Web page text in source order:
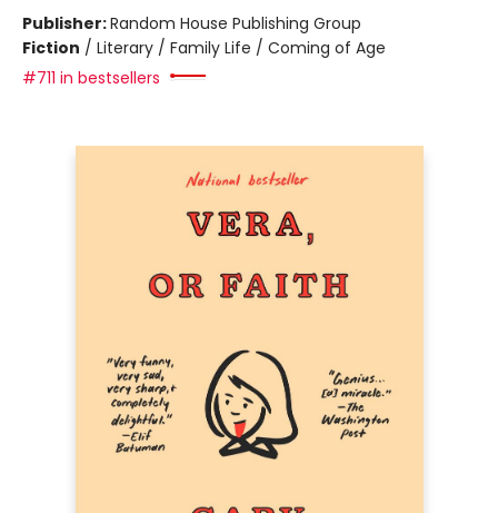
Publisher:Random House Publishing Group
Fiction / Literary / Family Life / Coming of Age
#711 in bestsellers